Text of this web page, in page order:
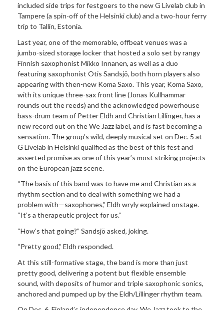
included side trips for festgoers to the newG Livelab club in
Tampere (a spin-off of the Helsinki club) and a two-hour ferry
trip to Tallin, Estonia.
Last year, one of the memorable, offbeat venues was a
jumbo-sized storage locker that hosted a solo set by rangy
Finnish saxophonist Mikko Innanen, as well as a duo
featuring saxophonist Otis Sandsjö, both horn players also
appearing with then-new Koma Saxo. This year, Koma Saxo,
with its unique three-sax front line (Jonas Kullhammar
rounds out the reeds) and the acknowledged powerhouse
bass-drum team of Petter Eldh and Christian Lillinger, has a
new record out on the We Jazz label, and is fast becoming a
sensation. The group’s wild, deeply musical set on Dec. 5 at
G Livelab in Helsinki qualified as the best of this fest and
asserted promise as one of this year’s most striking projects
on the European jazz scene.
“The basis of this band was to have me and Christian as a
rhythm section and to deal with something we had a
problem with—saxophones,” Eldh wryly explained onstage.
“It’s a therapeutic project for us.”
“How’s that going?” Sandsjö asked, joking.
“Pretty good,” Eldh responded.
At this still-formative stage, the band is more than just
pretty good, delivering a potent but flexible ensemble
sound, with deposits of humor and triple saxophonic sonics,
anchored and pumped up by the Eldh/Lillinger rhythm team.